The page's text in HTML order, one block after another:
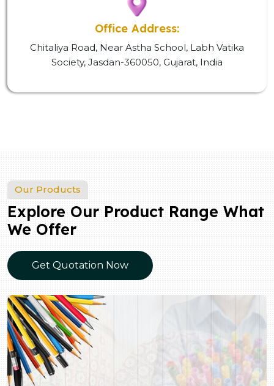
Office Address:
Chitaliya Road, Near Astha School, Labh Vatika
Society, Jasdan-360050, Gujarat, India
Our Products
Explore Our Product Range What
We Offer
Get Quotation Now